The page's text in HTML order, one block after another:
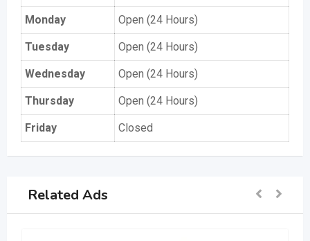
Monday Open (24 Hours)
Tuesday Open (24 Hours)
Wednesday Open (24 Hours)
Thursday Open (24 Hours)
Friday Closed
Related Ads